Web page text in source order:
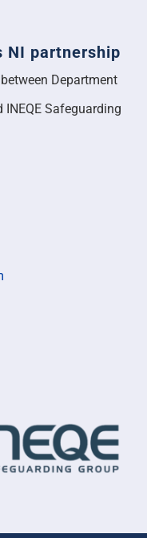
NI partnership
Department
Safeguarding